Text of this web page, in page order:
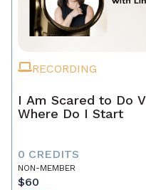
RECORDING
I Am Scared to Do
Where Do I Start
0 CREDITS
NON-MEMBER
$60